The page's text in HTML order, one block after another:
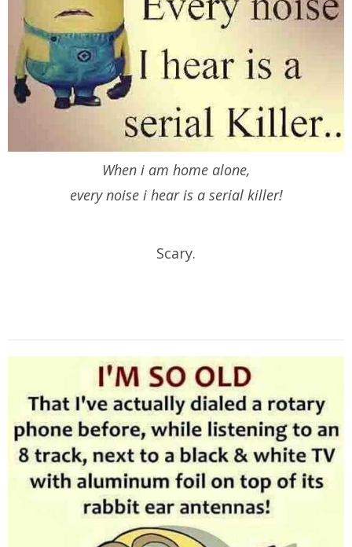
When i am home alone,
every noise i hear is a serial killer!
Scary.